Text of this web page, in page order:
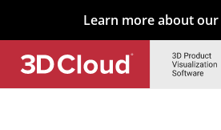
Learn more about our